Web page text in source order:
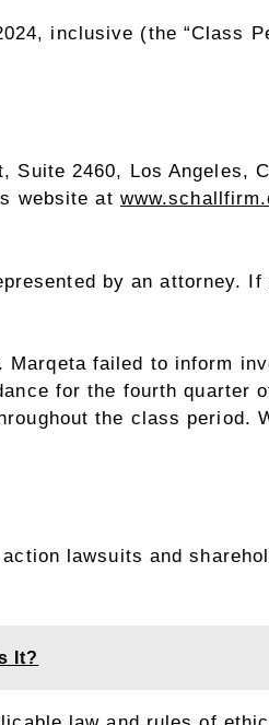
, inclusive (the “Class
Suite 2460, Los Angeles,
website at
by an attorney. If
Marqeta failed to inform
for the fourth quarter
the class period.
lawsuits and
It?